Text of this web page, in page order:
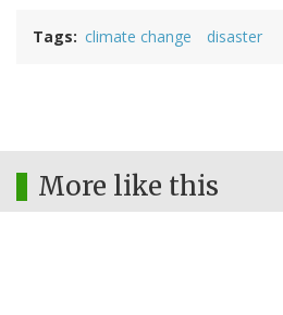
Tags climate change disaster
More like this